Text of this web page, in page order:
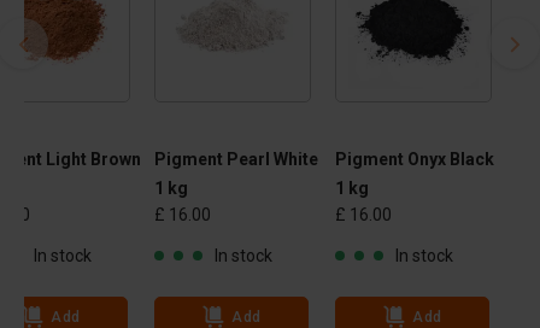
Light Brown
In stock
Add
Pigment Pearl White
1 kg
£ 16.00
In stock
Add
Pigment Onyx Black
1 kg
£ 16.00
In stock
Add